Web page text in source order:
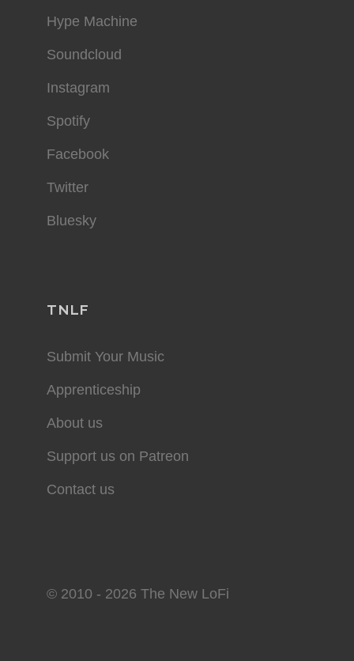
Hype Machine
Soundcloud
Instagram
Spotify
Facebook
Twitter
Bluesky
TNLF
Submit Your Music
Apprenticeship
About us
Support us on Patreon
Contact us
© 2010 - 2026 The New LoFi